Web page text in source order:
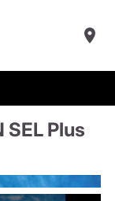
Plus